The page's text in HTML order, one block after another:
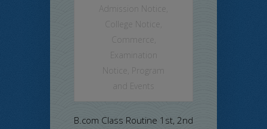
Admission Notice
College Notice
Commerce
Examination
Notice
Program
and Events
B.com Class Routine 1st, 2nd